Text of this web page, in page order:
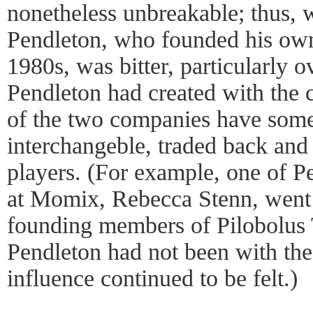
nonetheless unbreakable;
Pendleton, who founded his
1980s, was bitter, particularly
Pendleton had created with the
of the two companies have
interchangeble, traded back
players. (For example, one of
at Momix, Rebecca Stenn,
founding members of Pilobolus
Pendleton had not been with
influence continued to be felt.)